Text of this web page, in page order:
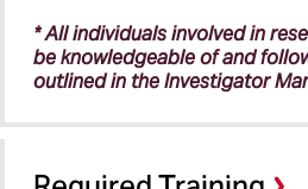
* All individuals involved in
be knowledgeable of and
outlined in the Investigator